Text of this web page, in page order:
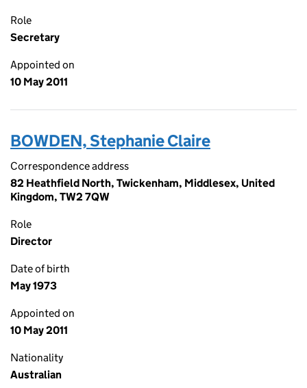
Role
Secretary
Appointed on
10 May 2011
BOWDEN, Stephanie Claire
Correspondence address
82 Heathfield North, Twickenham, Middlesex, United
Kingdom, TW2 7QW
Role
Director
Date of birth
May 1973
Appointed on
10 May 2011
Nationality
Australian